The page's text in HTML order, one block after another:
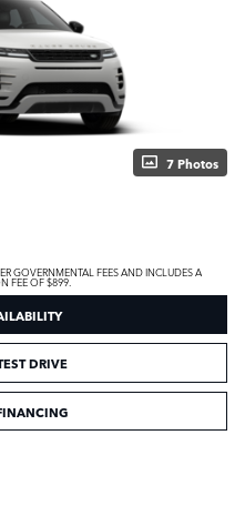
7 Photos
GOVERNMENTAL FEES AND INCLUDES A
FEE OF $899.
DRIVE